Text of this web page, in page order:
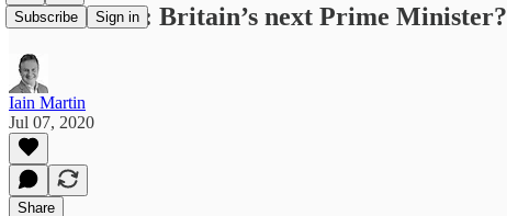
Subscribe Sign in
Rishi Sunak: Britain’s next Prime Minister?
Iain Martin
Jul 07, 2020
Share